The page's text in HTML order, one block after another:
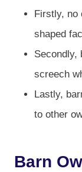
Firstly, no
shaped
Secondly,
screech
Lastly,
to other
Barn